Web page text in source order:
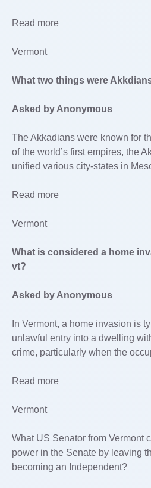
Read more
Vermont
What two things were
Asked by Anonymous
The Akkadians were known for
of the world’s first empires, the
unified various city-states in
Read more
Vermont
What is considered a home
vt?
Asked by Anonymous
In Vermont, a home invasion is
unlawful entry into a dwelling
crime, particularly when the
Read more
Vermont
What US Senator from Vermont
power in the Senate by leaving
becoming an Independent?